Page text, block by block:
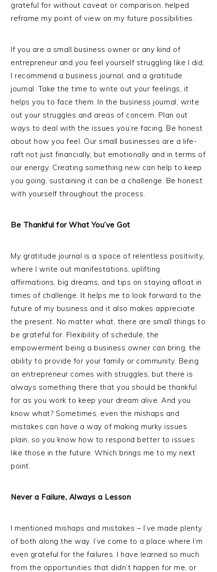
grateful for without caveat or comparison, helped
reframe my point of view on my future possibilities.
If you are a small business owner or any kind of
entrepreneur and you feel yourself struggling like I did,
I recommend a business journal, and a gratitude
journal. Take the time to write out your feelings, it
helps you to face them. In the business journal, write
out your struggles and areas of concern. Plan out
ways to deal with the issues you’re facing. Be honest
about how you feel. Our small businesses are a life-
raft not just financially, but emotionally and in terms of
our energy. Creating something new can help to keep
you going, sustaining it can be a challenge. Be honest
with yourself throughout the process.
Be Thankful for What You’ve Got
My gratitude journal is a space of relentless positivity,
where I write out manifestations, uplifting
affirmations, big dreams, and tips on staying afloat in
times of challenge. It helps me to look forward to the
future of my business and it also makes appreciate
the present. No matter what, there are small things to
be grateful for. Flexibility of schedule, the
empowerment being a business owner can bring, the
ability to provide for your family or community. Being
an entrepreneur comes with struggles, but there is
always something there that you should be thankful
for as you work to keep your dream alive. And you
know what? Sometimes, even the mishaps and
mistakes can have a way of making murky issues
plain, so you know how to respond better to issues
like those in the future. Which brings me to my next
point.
Never a Failure, Always a Lesson
I mentioned mishaps and mistakes – I’ve made plenty
of both along the way. I’ve come to a place where I’m
even grateful for the failures. I have learned so much
from the opportunities that didn’t happen for me, or